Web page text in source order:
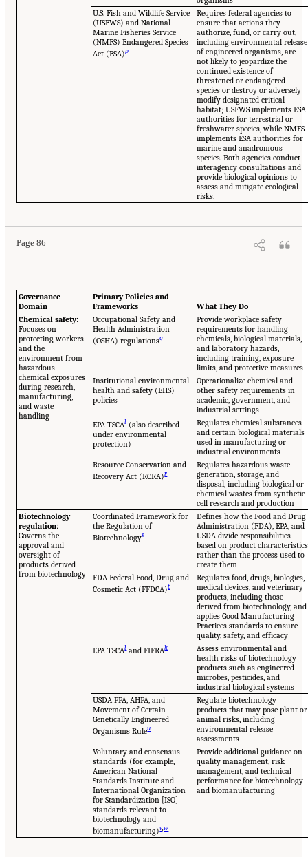
U.S. Fish and Wildlife Service
(USFWS) and National
Marine Fisheries Service
(NMFS) Endangered Species
Act (ESA)p
Requires federal agencies to
ensure that actions they
authorize, fund, or carry out,
including environmental release
of engineered organisms, are
not likely to jeopardize the
continued existence of
threatened or endangered
species or destroy or adversely
modify designated critical
habitat; USFWS implements ESA
authorities for terrestrial or
freshwater species, while NMFS
implements ESA authorities for
marine and anadromous
species. Both agencies conduct
interagency consultations and
provide biological opinions to
assess and mitigate ecological
risks.
Page 86
Governance
Domain
Primary Policies and
Frameworks
What They Do
Chemical safety:
Focuses on
protecting workers
and the
environment from
hazardous
chemical exposures
during research,
manufacturing,
and waste
handling
Occupational Safety and
Health Administration
(OSHA) regulationsq
Provide workplace safety
requirements for handling
chemicals, biological materials,
and laboratory hazards,
including training, exposure
limits, and protective measures
Institutional environmental
health and safety (EHS)
policies
Operationalize chemical and
other safety requirements in
academic, government, and
industrial settings
EPA TSCAl(also described
under environmental
protection)
Regulates chemical substances
and certain biological materials
used in manufacturing or
industrial environments
Resource Conservation and
Recovery Act (RCRA)r
Regulates hazardous waste
generation, storage, and
disposal, including biological or
chemical wastes from synthetic
cell research and production
Biotechnology
regulation:
Governs the
approval and
oversight of
products derived
from biotechnology
Coordinated Framework for
the Regulation of
Biotechnologys
Defines how the Food and Drug
Administration (FDA), EPA, and
USDA divide responsibilities
based on product characteristics
rather than the process used to
create them
FDA Federal Food, Drug and
Cosmetic Act (FFDCA)t
Regulates food, drugs, biologics,
medical devices, and veterinary
products, including those
derived from biotechnology, and
applies Good Manufacturing
Practices standards to ensure
quality, safety, and efficacy
EPA TSCAland FIFRAk
Assess environmental and
health risks of biotechnology
products such as engineered
microbes, pesticides, and
industrial biological systems
USDA PPA, AHPA, and
Movement of Certain
Genetically Engineered
Organisms Ruleu
Regulate biotechnology
products that may pose plant or
animal risks, including
environmental release
assessments
Voluntary and consensus
standards (for example,
American National
Standards Institute and
International Organization
for Standardization [ISO]
standards relevant to
biotechnology and
biomanufacturing)v,w
Provide additional guidance on
quality management, risk
management, and technical
performance for biotechnology
and biomanufacturing